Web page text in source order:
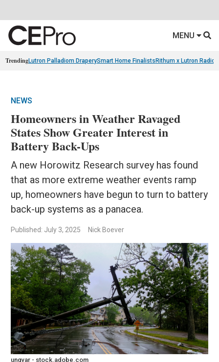
MENU
TrendingLutron Palladiom DraperySmart Home Finalists Rithum x Lutron
NEWS
Homeowners in Weather Ravaged
States Show Greater Interest in
Battery Back-Ups
A new Horowitz Research survey has found
that as more extreme weather events ramp
up, homeowners have begun to turn to battery
back-up systems as a panacea.
Published: July 3, 2025 Nick Boever
ungvar - stock.adobe.com